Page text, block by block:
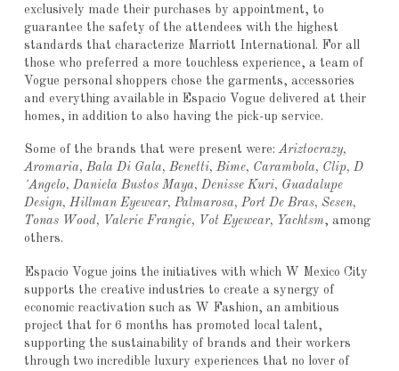
exclusively made their purchases by appointment, to
guarantee the safety of the attendees with the highest
standards that characterize Marriott International. For all
those who preferred a more touchless experience, a team of
Vogue personal shoppers chose the garments, accessories
and everything available in Espacio Vogue delivered at their
homes, in addition to also having the pick-up service.
Some of the brands that were present were:Ariztocrazy,
Aromaria, Bala Di Gala, Benetti, Bime, Carambola, Clip, D
´Angelo, Daniela Bustos Maya, Denisse Kuri, Guadalupe
Design, Hillman Eyewear, Palmarosa, Port De Bras, Sesen,
Tonas Wood, Valerie Frangie, Vot Eyewear, Yachtsm, among
others.
Espacio Vogue joins the initiatives with which W Mexico City
supports the creative industries to create a synergy of
economic reactivation such as W Fashion, an ambitious
project that for 6 months has promoted local talent,
supporting the sustainability of brands and their workers
through two incredible luxury experiences that no lover of